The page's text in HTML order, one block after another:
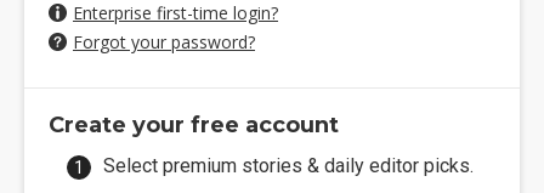
Enterprise first-time login?
Forgot your password?
Create your free account
Select premium stories & daily editor picks.